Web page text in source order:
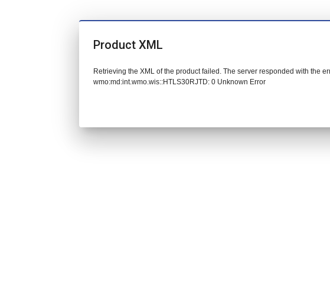
Product XML
Retrieving the XML of the product failed. The server responded with the
wmo:md:int.wmo.wis::HTLS30RJTD: 0 Unknown Error